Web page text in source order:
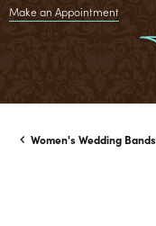
Make an Appointment
Women's Wedding Bands